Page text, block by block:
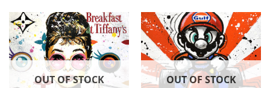
OUT OF STOCK OUT OF STOCK